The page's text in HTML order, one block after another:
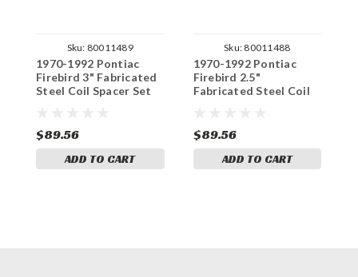
Sku: 80011489
1970-1992 Pontiac
Firebird 3" Fabricated
Steel Coil Spacer Set
$89.56
ADD TO CART
Sku: 80011488
1970-1992 Pontiac
Firebird 2.5"
Fabricated Steel Coil
$89.56
ADD TO CART